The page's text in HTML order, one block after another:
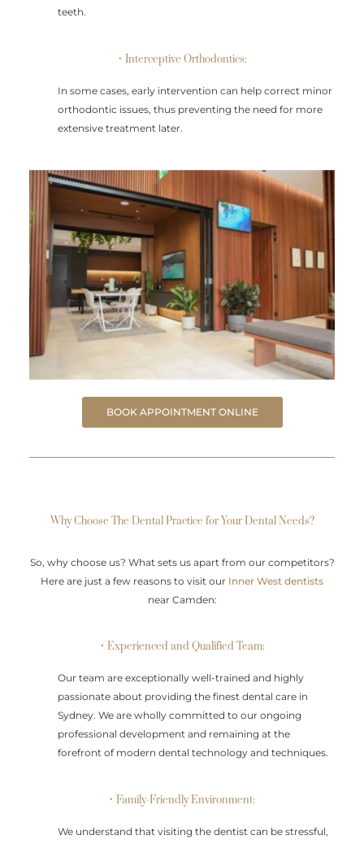
teeth.
• Interceptive Orthodontics:
In some cases, early intervention can help correct minor
orthodontic issues, thus preventing the need for more
extensive treatment later.
BOOK APPOINTMENT ONLINE
Why Choose The Dental Practice for Your Dental Needs?
So, why choose us? What sets us apart from our competitors?
Here are just a few reasons to visit our Inner West dentists
near Camden:
• Experienced and Qualified Team:
Our team are exceptionally well-trained and highly
passionate about providing the finest dental care in
Sydney. We are wholly committed to our ongoing
professional development and remaining at the
forefront of modern dental technology and techniques.
• Family-Friendly Environment:
We understand that visiting the dentist can be stressful,